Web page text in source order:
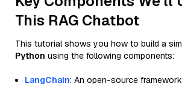
This RAG Chatbot
This tutorial shows you how to build a
Python using the following components:
LangChain: An open-source